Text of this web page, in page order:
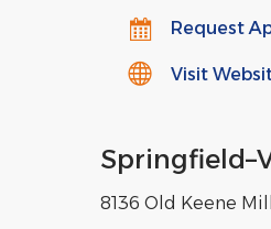
Request
Visit
Springfield–
8136 Old Keene